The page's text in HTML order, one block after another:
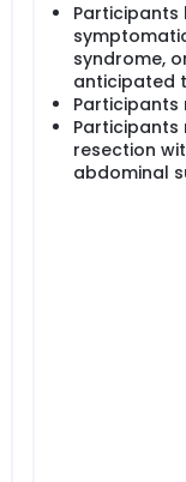
Participants
syndrome,
anticipated
Participants
Participants
resection
abdominal